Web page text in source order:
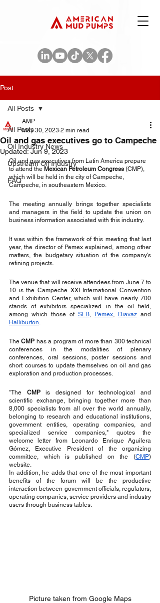
Post
All Posts
Oil Industry News
Upstream Oil Industry
FAQ
All Posts
Oil and gas executives go to Campeche
AMP
May 30, 2023 2 min read
Updated:Jun 9, 2023
Oil and gas executives from Latin America prepare
to attend the Mexican Petroleum Congress (CMP),
which will be held in the city of Campeche,
Campeche, in southeastern Mexico.
The meeting annually brings together specialists
and managers in the field to update the union on
business information associated with this industry.
It was within the framework of this meeting that last
year, the director of Pemex explained, among other
matters, the budgetary situation of the company's
refining projects.
The venue that will receive attendees from June 7 to
10 is the Campeche XXI International Convention
and Exhibition Center, which will have nearly 700
stands of exhibitors specialized in the oil field,
among which those of SLB, Pemex, Diavaz
Halliburton.
The CMP has a program of more than 300 technical
conferences in the modalities of plenary
conferences, oral sessions, poster sessions and
short courses to update themselves on oil and gas
exploration and production processes.
"The CMP is designed for technological and
scientific exchange, bringing together more than
8,000 specialists from all over the world annually,
belonging to research and educational institutions,
government entities, operating companies, and
specialized service companies," quotes the
welcome letter from Leonardo Enrique Aguilera
Gómez, Executive President of the organizing
committee, which is published on the (CMP)
website.
In addition, he adds that one of the most important
benefits of the forum will be the productive
interaction between government officials, regulators,
operating companies, service providers and industry
users through business tables.
Picture taken from Google Maps